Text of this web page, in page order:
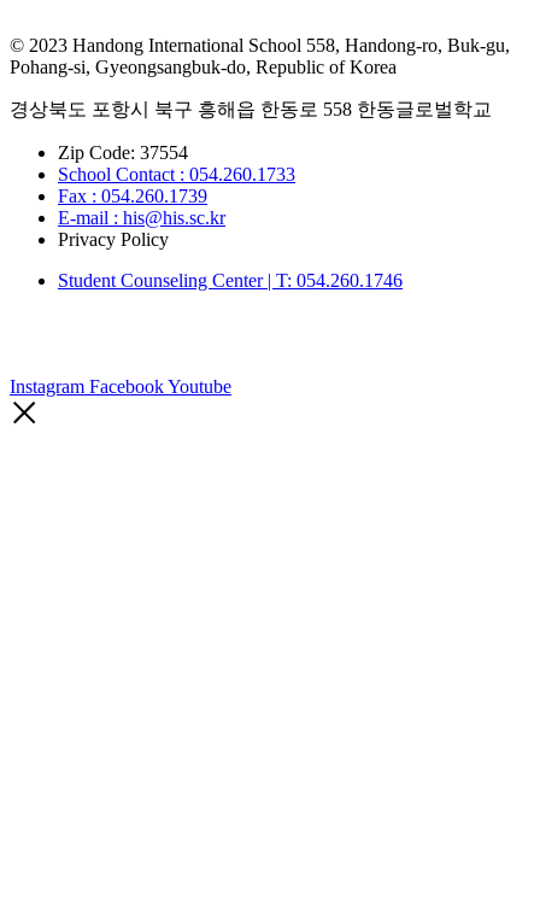
© 2023 Handong International School 558, Handong-ro, Buk-gu,
Pohang-si, Gyeongsangbuk-do, Republic of Korea
경상북도 포항시 북구 흥해읍 한동로 558 한동글로벌학교
Zip Code: 37554
School Contact : 054.260.1733
Fax : 054.260.1739
E-mail : his@his.sc.kr
Privacy Policy
Student Counseling Center | T: 054.260.1746
Instagram FacebookYoutube